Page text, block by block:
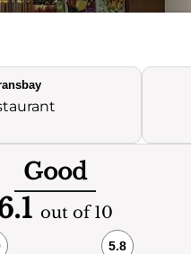
Good
out of 10
5.8